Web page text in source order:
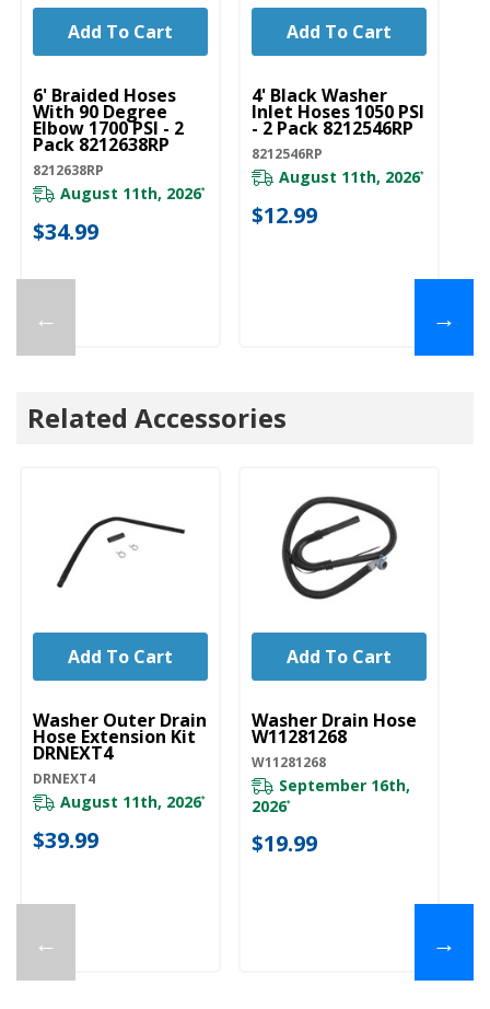
←
UNBRANDED
6' Braided Hoses
With 90 Degree
Elbow 1700 PSI - 2
Pack 8212638RP
8212638RP
August 11th, 2026*
$34.99
Add To Cart
UNBRANDED
4' Black Washer
Inlet Hoses 1050 PSI
- 2 Pack 8212546RP
8212546RP
August 11th, 2026*
$12.99
Add To Cart
→
Related Accessories
←
UNBRANDED
Washer Outer Drain
Hose Extension Kit
DRNEXT4
DRNEXT4
August 11th, 2026*
$39.99
Add To Cart
UNBRANDED
Washer Drain Hose
W11281268
W11281268
September 16th,
2026*
$19.99
Add To Cart
→